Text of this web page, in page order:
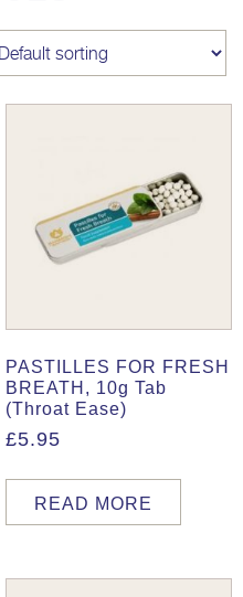
PASTILLES FOR FRESH
BREATH, 10g Tab
(Throat Ease)
£5.95
READ MORE